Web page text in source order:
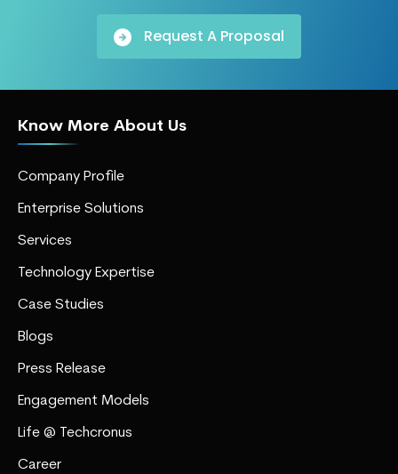
Request A Proposal
Know More About Us
Company Profile
Enterprise Solutions
Services
Technology Expertise
Case Studies
Blogs
Press Release
Engagement Models
Life @ Techcronus
Career